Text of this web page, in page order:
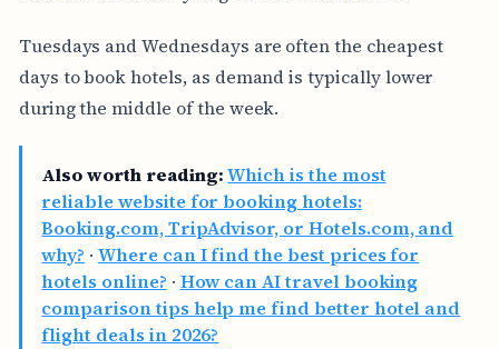
Tuesdays and Wednesdays are often the cheapest
days to book hotels, as demand is typically lower
during the middle of the week.
Also worth reading: Which is the most
reliable website for booking hotels:
Booking.com, TripAdvisor, or Hotels.com, and
why? ·Where can I find the best prices for
hotels online? · How can AI travel booking
comparison tips help me find better hotel and
flight deals in 2026?